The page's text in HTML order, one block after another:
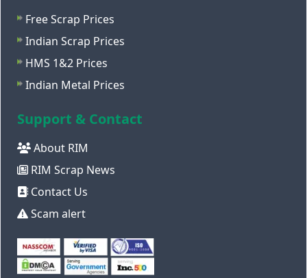
Free Scrap Prices
Indian Scrap Prices
HMS 1&2 Prices
Indian Metal Prices
Support & Contact
About RIM
RIM Scrap News
Contact Us
Scam alert